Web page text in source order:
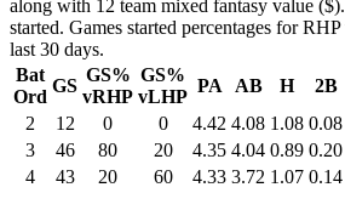
along with 12 team mixed fantasy value
started. Games started percentages for
last 30 days.
Bat
Ord
GS
GS%
vRHP
GS%
vLHP
PA AB H 2B
2
12 0 0 4.42 4.08 1.08 0.08
3
46 80 20 4.35 4.04 0.89 0.20
4
43 20 60 4.33 3.72 1.07 0.14